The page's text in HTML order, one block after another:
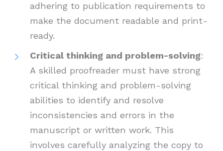
adhering to publication requirements to
make the document readable and print-
ready.
Critical thinking and problem-solving:
A skilled proofreader must have strong
critical thinking and problem-solving
abilities to identify and resolve
inconsistencies and errors in the
manuscript or written work. This
involves carefully analyzing the copy to